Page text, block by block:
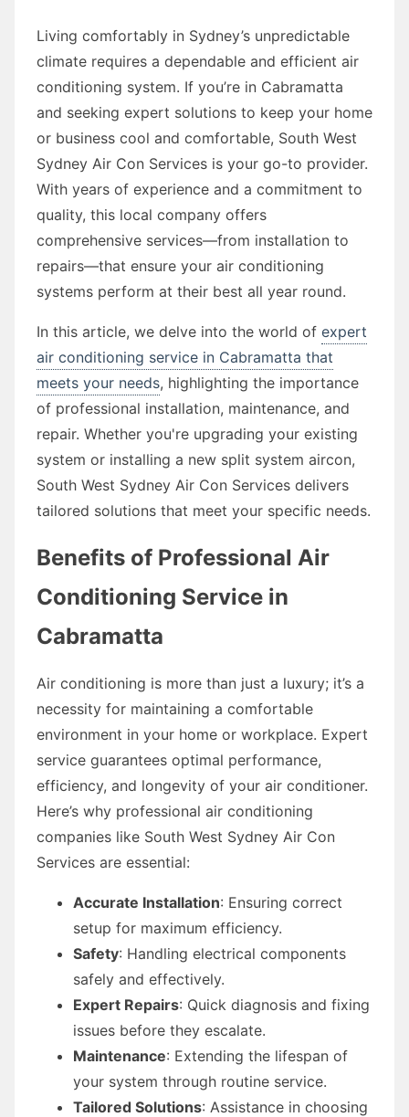
Living comfortably in Sydney’s unpredictable
climate requires a dependable and efficient air
conditioning system. If you’re in Cabramatta
and seeking expert solutions to keep your home
or business cool and comfortable, South West
Sydney Air Con Services is your go-to provider.
With years of experience and a commitment to
quality, this local company offers
comprehensive services—from installation to
repairs—that ensure your air conditioning
systems perform at their best all year round.
In this article, we delve into the world of expert
air conditioning service in Cabramatta that
meets your needs, highlighting the importance
of professional installation, maintenance, and
repair. Whether you're upgrading your existing
system or installing a new split system aircon,
South West Sydney Air Con Services delivers
tailored solutions that meet your specific needs.
Benefits of Professional Air
Conditioning Service in
Cabramatta
Air conditioning is more than just a luxury; it’s a
necessity for maintaining a comfortable
environment in your home or workplace. Expert
service guarantees optimal performance,
efficiency, and longevity of your air conditioner.
Here’s why professional air conditioning
companies like South West Sydney Air Con
Services are essential:
Accurate Installation: Ensuring correct
setup for maximum efficiency.
Safety: Handling electrical components
safely and effectively.
Expert Repairs: Quick diagnosis and fixing
issues before they escalate.
Maintenance: Extending the lifespan of
your system through routine service.
Tailored Solutions: Assistance in choosing